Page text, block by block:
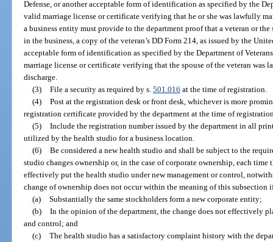
Defense, or another acceptable form of identification as specified by the
valid marriage license or certificate verifying that he or she was lawfully
a business entity must provide to the department proof that a veteran or
in the business, a copy of the veteran’s DD Form 214, as issued by the
acceptable form of identification as specified by the Department of
marriage license or certificate verifying that the spouse of the veteran was
discharge.
(3) File a security as required by s. 501.016 at the time of registration.
(4) Post at the registration desk or front desk, whichever is more
registration certificate provided by the department at the time of
(5) Include the registration number issued by the department in all
utilized by the health studio for a business location.
(6) Be considered a new health studio and shall be subject to the
studio changes ownership or, in the case of corporate ownership, each time
effectively put the health studio under new management or control,
change of ownership does not occur within the meaning of this subsection
(a) Substantially the same stockholders form a new corporate entity;
(b) In the opinion of the department, the change does not effectively
and control; and
(c) The health studio has a satisfactory complaint history with the